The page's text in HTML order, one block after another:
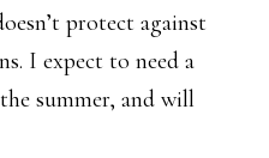
protect against
I expect to need a
summer, and will